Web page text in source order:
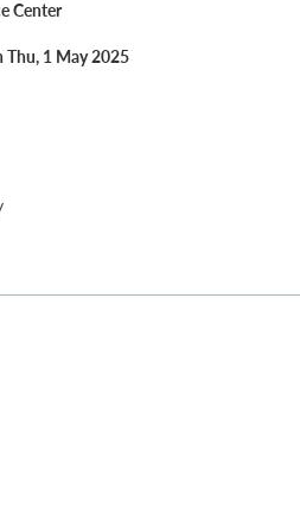
Center
1 May 2025